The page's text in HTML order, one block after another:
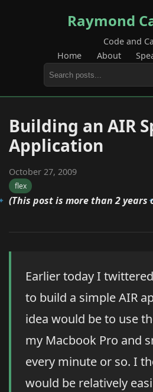
Raymond
Code and
Home
About
Building an AIR
Application
October 27, 2009
flex
(This post is more than 2 years
Earlier today I
to build a simple AIR
idea would be to use
my Macbook Pro and
every minute or so. I
would be relatively